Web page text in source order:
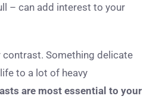
– can add interest to your
contrast. Something delicate
to a lot of heavy
are most essential to your